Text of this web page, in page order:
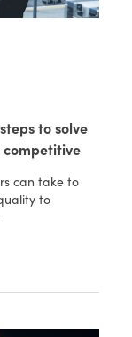
to solve
competitive
can take to
to